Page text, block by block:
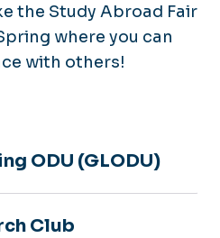
the Study Abroad Fair
where you can
with others!
ODU (GLODU)
Club